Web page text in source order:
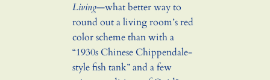
Living—what better way to
round out a living room’s red
color scheme than with a
“1930s Chinese Chippendale-
style fish tank” and a few